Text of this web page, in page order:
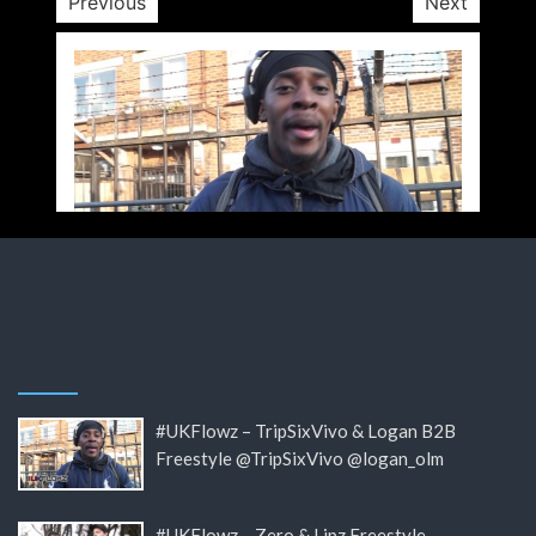
#UKFlowz – TripSixVivo & Logan B2B
Freestyle @TripSixVivo @logan_olm